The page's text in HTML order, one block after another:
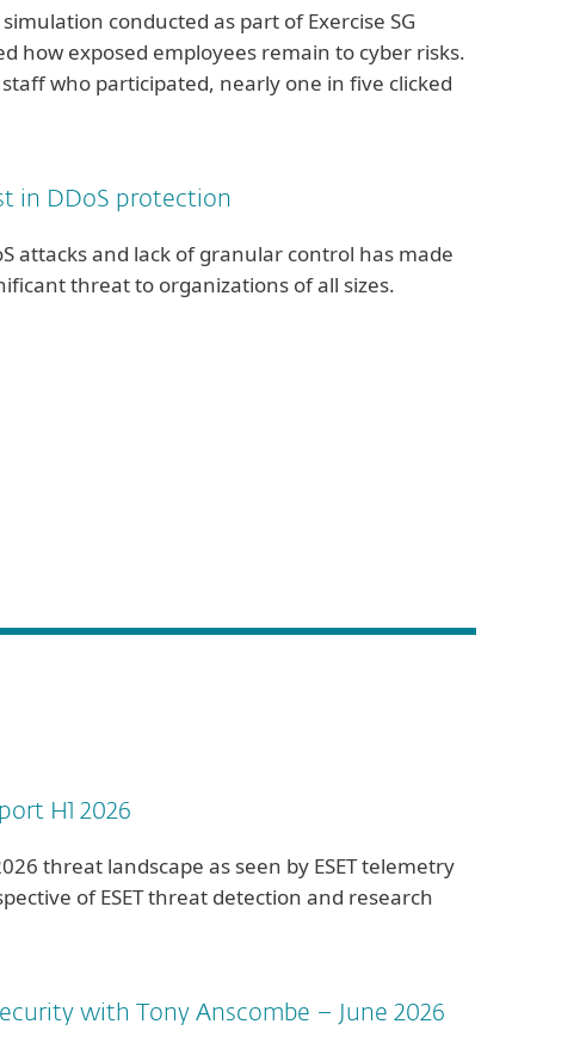
conducted as part of Exercise SG
how exposed employees remain to cyber risks.
who participated, nearly one in five clicked
in DDoS protection
attacks and lack of granular control has made
threat to organizations of all sizes.
H1 2026
threat landscape as seen by ESET telemetry
of ESET threat detection and research
with Tony Anscombe – June 2026